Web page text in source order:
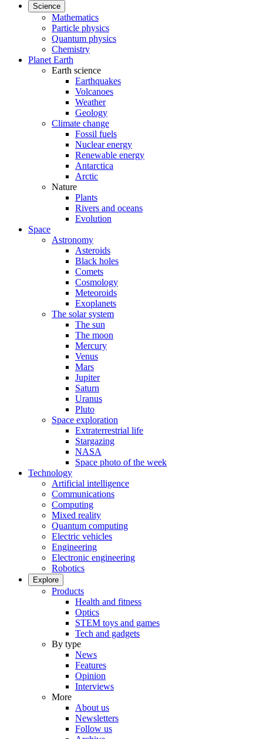
Science
Mathematics
Particle physics
Quantum physics
Chemistry
Planet Earth
Earth science
Earthquakes
Volcanoes
Weather
Geology
Climate change
Fossil fuels
Nuclear energy
Renewable energy
Antarctica
Arctic
Nature
Plants
Rivers and oceans
Evolution
Space
Astronomy
Asteroids
Black holes
Comets
Cosmology
Meteoroids
Exoplanets
The solar system
The sun
The moon
Mercury
Venus
Mars
Jupiter
Saturn
Uranus
Pluto
Space exploration
Extraterrestrial life
Stargazing
NASA
Space photo of the week
Technology
Artificial intelligence
Communications
Computing
Mixed reality
Quantum computing
Electric vehicles
Engineering
Electronic engineering
Robotics
Explore
Products
Health and fitness
Optics
STEM toys and games
Tech and gadgets
By type
News
Features
Opinion
Interviews
More
About us
Newsletters
Follow us